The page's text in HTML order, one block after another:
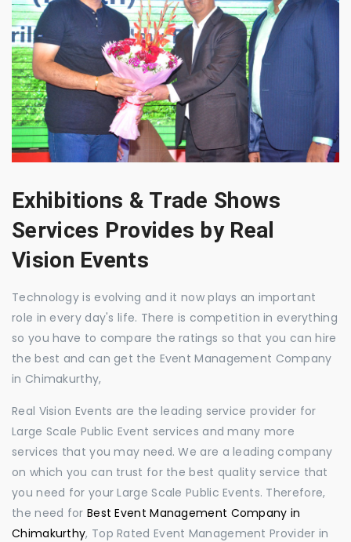
Exhibitions & Trade Shows
Services Provides by Real
Vision Events
Technology is evolving and it now plays an important
role in every day's life. There is competition in everything
so you have to compare the ratings so that you can hire
the best and can get the Event Management Company
in Chimakurthy,
Real Vision Events are the leading service provider for
Large Scale Public Event services and many more
services that you may need. We are a leading company
on which you can trust for the best quality service that
you need for your Large Scale Public Events. Therefore,
the need for Best Event Management Company in
Chimakurthy, Top Rated Event Management Provider in